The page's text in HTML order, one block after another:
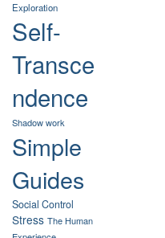
Exploration
Self-
Transce
ndence
Shadow work
Simple
Guides
Social Control
Stress The Human